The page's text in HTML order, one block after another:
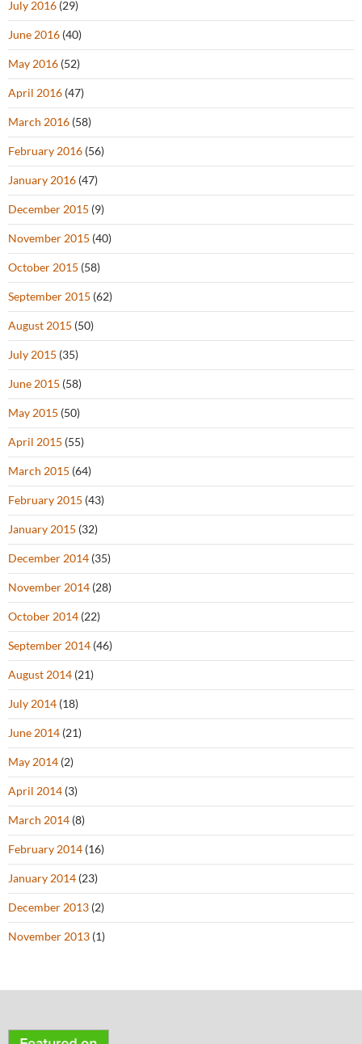
July 2016 (29)
June 2016 (40)
May 2016 (52)
April 2016 (47)
March 2016 (58)
February 2016 (56)
January 2016 (47)
December 2015 (9)
November 2015 (40)
October 2015 (58)
September 2015 (62)
August 2015 (50)
July 2015 (35)
June 2015 (58)
May 2015 (50)
April 2015 (55)
March 2015 (64)
February 2015 (43)
January 2015 (32)
December 2014 (35)
November 2014 (28)
October 2014 (22)
September 2014 (46)
August 2014 (21)
July 2014 (18)
June 2014 (21)
May 2014 (2)
April 2014 (3)
March 2014 (8)
February 2014 (16)
January 2014 (23)
December 2013 (2)
November 2013 (1)